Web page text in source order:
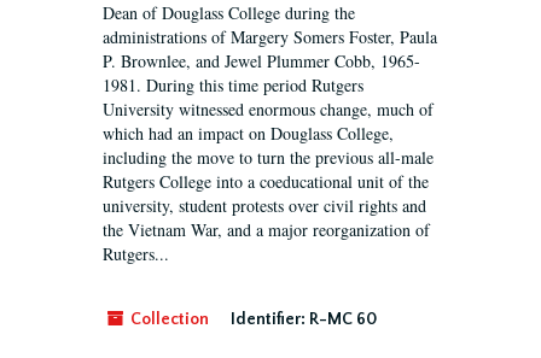
Dean of Douglass College during the
administrations of Margery Somers Foster, Paula
P. Brownlee, and Jewel Plummer Cobb, 1965-
1981. During this time period Rutgers
University witnessed enormous change, much of
which had an impact on Douglass College,
including the move to turn the previous all-male
Rutgers College into a coeducational unit of the
university, student protests over civil rights and
the Vietnam War, and a major reorganization of
Rutgers...
Collection Identifier: R-MC 60